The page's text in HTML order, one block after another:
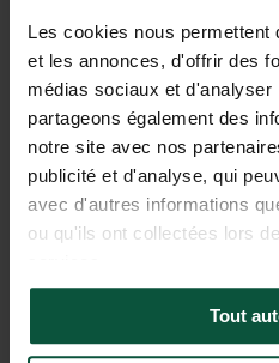
Les cookies nous permettent
et les annonces, d'offrir des
médias sociaux et d'analyser
partageons également des
notre site avec nos
publicité et d'analyse, qui
avec d'autres informations
ou qu'ils ont collectées lors
Tout